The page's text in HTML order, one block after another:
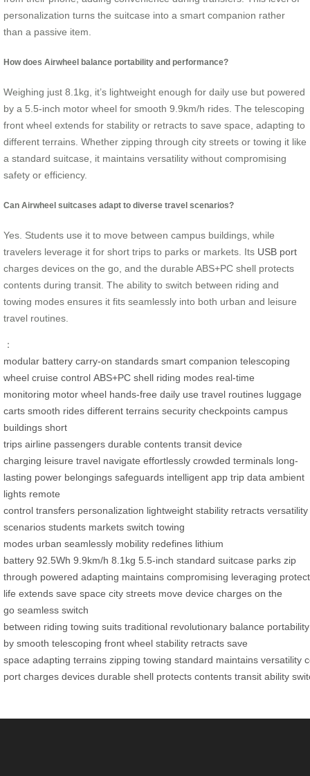
personalization turns the suitcase into a smart companion rather
than a passive item.
How does Airwheel balance portability and performance?
Weighing just 8.1kg, it’s lightweight enough for daily use but powered
by a 5.5-inch motor wheel for smooth 9.9km/h rides. The telescoping
front wheel extends for stability or retracts to save space, adapting to
different terrains. Whether zipping through city streets or towing it like
a standard suitcase, it maintains versatility without compromising
safety or efficiency.
Can Airwheel suitcases adapt to diverse travel scenarios?
Yes. Students use it to move between campus buildings, while
travelers leverage it for short trips to parks or markets. Its USB port
charges devices on the go, and the durable ABS+PC shell protects
contents during transit. The ability to switch between riding and
towing modes ensures it fits seamlessly into both urban and leisure
travel routines.
：
modular battery carry-on standards smart companion telescoping
wheel cruise control ABS+PC shell riding modes real-time
monitoring motor wheel hands-free daily use travel routines luggage
carts smooth rides different terrains security checkpoints campus
buildings short
trips airline passengers durable contents transit device
charging leisure travel navigate effortlessly crowded terminals long-
lasting power belongings safeguards intelligent app trip data ambient
lights remote
control transfers personalization lightweight stability retracts versatility
scenarios students markets switch towing
modes urban seamlessly mobility redefines lithium
battery 92.5Wh 9.9km/h 8.1kg 5.5-inch standard suitcase parks zip
through powered adapting maintains compromising leveraging
life extends save space city streets move device charges on the
go seamless switch
between riding towing suits traditional revolutionary balance portability
by smooth telescoping front wheel stability retracts save
space adapting terrains zipping towing standard maintains versatility
port charges devices durable shell protects contents transit ability